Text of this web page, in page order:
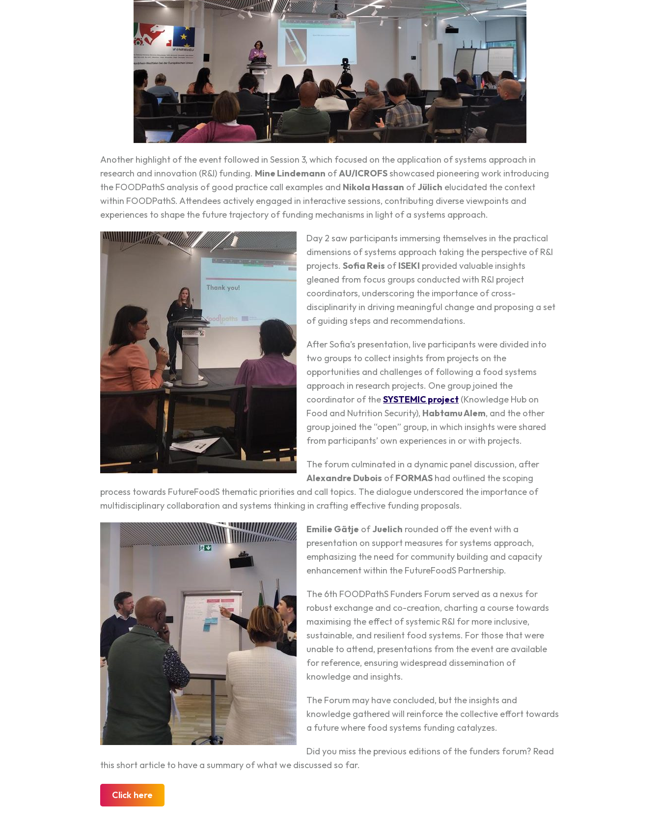
Another highlight of the event followed in Session 3, which focused on the application of systems approach in
research and innovation (R&I) funding. Mine Lindemann ofAU/ICROFSshowcased pioneering work introducing
the FOODPathS analysis of good practice call examples and Nikola Hassan ofJülich elucidated the context
within FOODPathS. Attendees actively engaged in interactive sessions, contributing diverse viewpoints and
experiences to shape the future trajectory of funding mechanisms in light of a systems approach.
Day 2 saw participants immersing themselves in the practical
dimensions of systems approach taking the perspective of R&I
projects.Sofia Reis ofISEKI provided valuable insights
gleaned from focus groups conducted with R&I project
coordinators, underscoring the importance of cross-
disciplinarity in driving meaningful change and proposing a set
of guiding steps and recommendations.
After Sofia’s presentation, live participants were divided into
two groups to collect insights from projects on the
opportunities and challenges of following a food systems
approach in research projects. One group joined the
coordinator of theSYSTEMIC project (Knowledge Hub on
Food and Nutrition Security), Habtamu Alem, and the other
group joined the “open” group, in which insights were shared
from participants’ own experiences in or with projects.
The forum culminated in a dynamic panel discussion, after
Alexandre Dubois ofFORMAS had outlined the scoping
process towards FutureFoodS thematic priorities and call topics. The dialogue underscored the importance of
multidisciplinary collaboration and systems thinking in crafting effective funding proposals.
Emilie Gätje ofJuelich rounded off the event with a
presentation on support measures for systems approach,
emphasizing the need for community building and capacity
enhancement within the FutureFoodS Partnership.
The 6th FOODPathS Funders Forum served as a nexus for
robust exchange and co-creation, charting a course towards
maximising the effect of systemic R&I for more inclusive,
sustainable, and resilient food systems. For those that were
unable to attend, presentations from the event are available
for reference, ensuring widespread dissemination of
knowledge and insights.
The Forum may have concluded, but the insights and
knowledge gathered will reinforce the collective effort towards
a future where food systems funding catalyzes.
Did you miss the previous editions of the funders forum? Read
this short article to have a summary of what we discussed so far.
Click here